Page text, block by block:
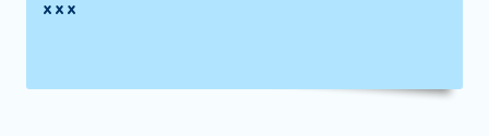
x x x